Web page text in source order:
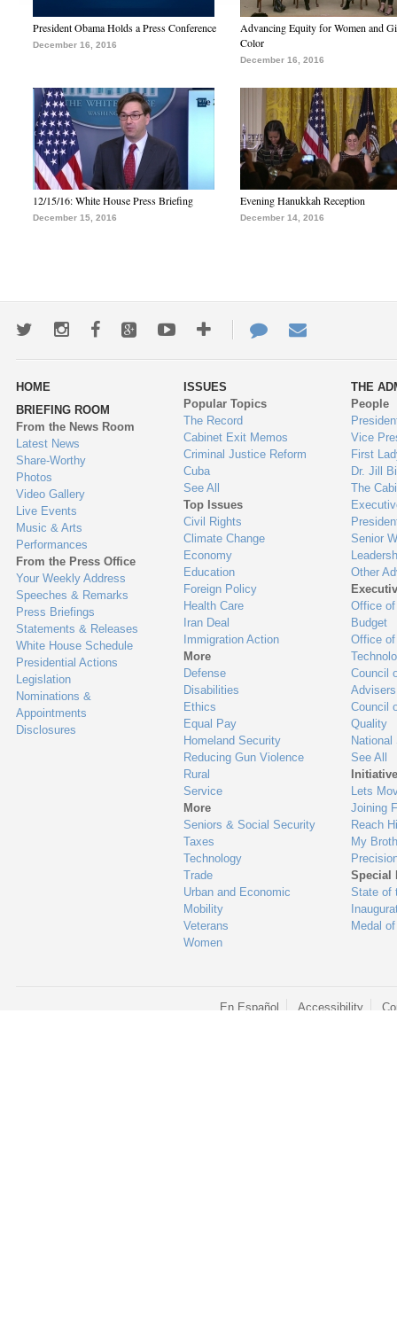
President Obama Holds a Press Conference
December 16, 2016
Advancing Equity for Women and
Color
December 16, 2016
12/15/16: White House Press Briefing
December 15, 2016
Evening Hanukkah Reception
December 14, 2016